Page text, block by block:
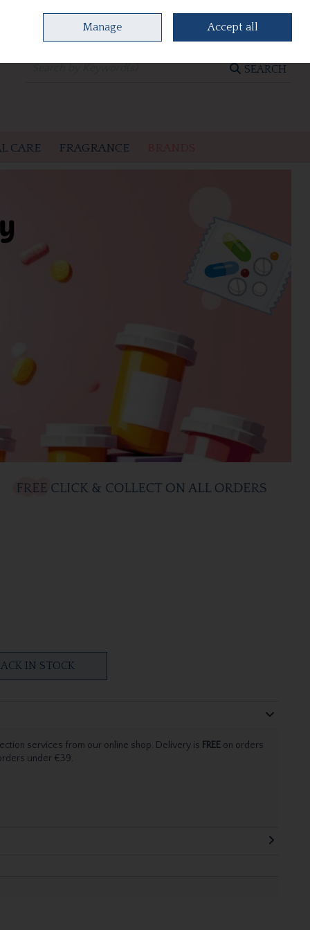
0 items - €0.00 CHECKOUT
SEARCH
CARE FRAGRANCE
IN STOCK
services from our online shop. Delivery is FREEon orders
under €39.
Manage Accept all